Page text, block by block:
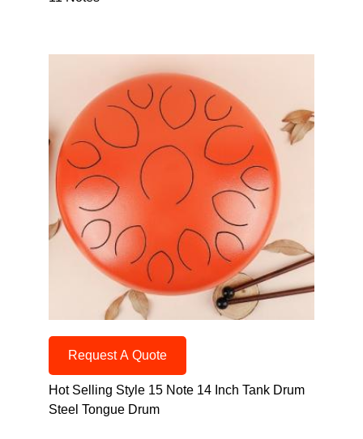
Request A Quote
Hot Selling Style 15 Note 14 Inch Tank Drum
Steel Tongue Drum